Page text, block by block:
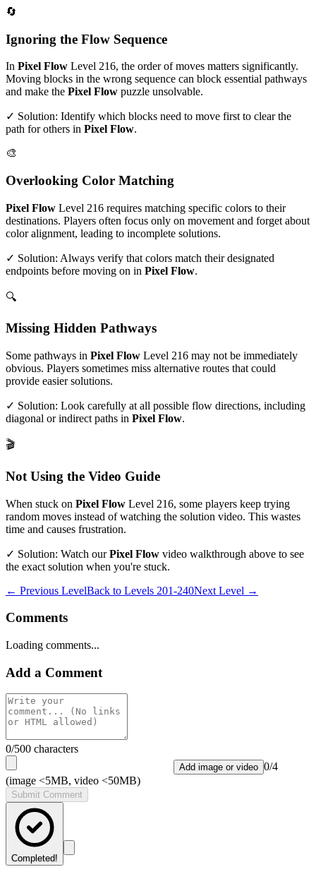
🔄
Ignoring the Flow Sequence
In Pixel Flow Level 216, the order of moves matters significantly.
Moving blocks in the wrong sequence can block essential pathways
and make the Pixel Flow puzzle unsolvable.
✓ Solution: Identify which blocks need to move first to clear the
path for others in Pixel Flow.
🎨
Overlooking Color Matching
Pixel Flow Level 216 requires matching specific colors to their
destinations. Players often focus only on movement and forget about
color alignment, leading to incomplete solutions.
✓ Solution: Always verify that colors match their designated
endpoints before moving on in Pixel Flow.
🔍
Missing Hidden Pathways
Some pathways in Pixel Flow Level 216 may not be immediately
obvious. Players sometimes miss alternative routes that could
provide easier solutions.
✓ Solution: Look carefully at all possible flow directions, including
diagonal or indirect paths in Pixel Flow.
🎬
Not Using the Video Guide
When stuck on Pixel Flow Level 216, some players keep trying
random moves instead of watching the solution video. This wastes
time and causes frustration.
✓ Solution: Watch ourPixel Flow video walkthrough above to see
the exact solution when you're stuck.
← Previous LevelBack to Levels 201-240Next Level →
Comments
Loading comments...
Add a Comment
0/500 characters
Add image or video 0/4
(image <5MB, video <50MB)
Submit Comment
Completed!